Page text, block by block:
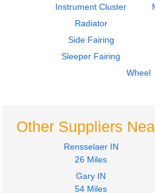
Seat, Front
Instrument Cluster
Radiator
Side Fairing
Sleeper Fairing
Wheel
Other Suppliers
Rensselaer IN
26 Miles
Gary IN
54 Miles